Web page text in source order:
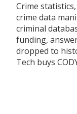
Crime
crime data
criminal
funding,
dropped to
Tech buys